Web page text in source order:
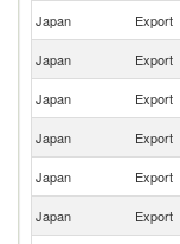
Japan Export
Japan Export
Japan
Export
Japan Export
Japan Export
Japan Export